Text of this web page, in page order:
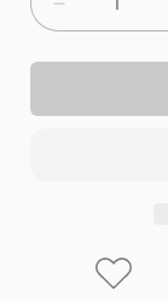
Decrease
quantity
for
Creative
Bling